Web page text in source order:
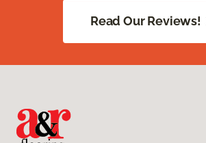
Read Our Reviews!